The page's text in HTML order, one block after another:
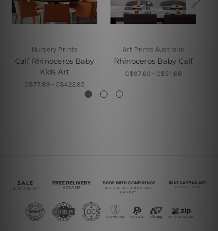
Nursery Prints
Calf Rhinoceros Baby
Kids Art
C$77.89 - C$422.95
Art Prints Australia
Rhinoceros Baby Calf
C$97.60 - C$511.68